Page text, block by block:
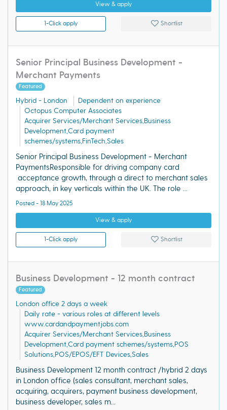
View & apply
1-Click apply Shortlist
Senior Principal Business Development -
Merchant Payments
Featured
Hybrid - London
Dependent on experience
Octopus Computer Associates
Acquirer Services/Merchant Services,Business
Development,Card payment
schemes/systems,FinTech,Sales
Senior Principal Business Development - Merchant
PaymentsResponsible for driving company card
acceptance growth, through a direct to merchant sales
approach, in key verticals within the UK. The role ...
Posted - 18 May 2025
View & apply
1-Click apply Shortlist
Business Development - 12 month contract
Featured
London office 2 days a week
Daily rate - various roles at different levels
www.cardandpaymentjobs.com
Acquirer Services/Merchant Services,Business
Development,Card payment schemes/systems,POS
Solutions,POS/EPOS/EFT Devices,Sales
Business Development 12 month contract /hybrid 2 days
in London office (sales consultant, merchant sales,
acquiring, acquirers, payment business development,
business developer, sales m...